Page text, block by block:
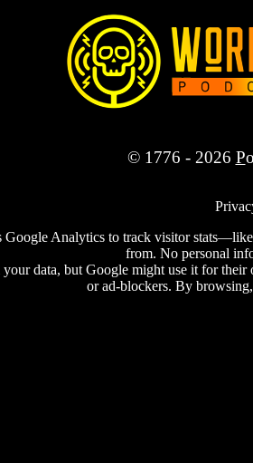
© 1776 - 2026 P
Google Analytics to track visitor
from. No personal
your data, but Google might use it for
or ad-blockers. By